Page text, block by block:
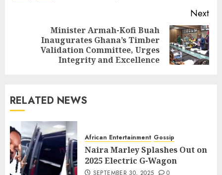
Next
Minister Armah-Kofi Buah
Inaugurates Ghana’s Timber
Validation Committee, Urges
Integrity and Excellence
RELATED NEWS
African Entertainment Gossip
Naira Marley Splashes Out on
2025 Electric G-Wagon
SEPTEMBER 30, 2025 0